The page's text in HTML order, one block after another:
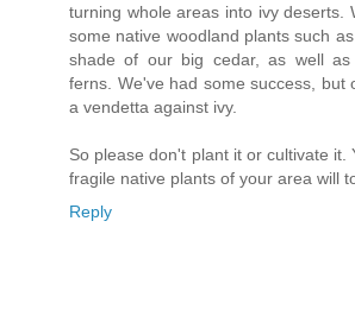
turning whole areas into ivy deserts.
some native woodland plants such
shade of our big cedar, as well
ferns. We've had some success, but
a vendetta against ivy.
So please don't plant it or cultivate it.
fragile native plants of your area will
Reply